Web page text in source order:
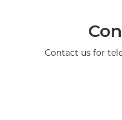
Contact us for